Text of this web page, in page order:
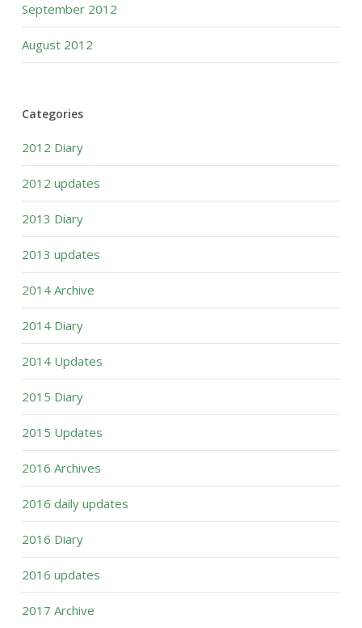
September 2012
August 2012
Categories
2012 Diary
2012 updates
2013 Diary
2013 updates
2014 Archive
2014 Diary
2014 Updates
2015 Diary
2015 Updates
2016 Archives
2016 daily updates
2016 Diary
2016 updates
2017 Archive